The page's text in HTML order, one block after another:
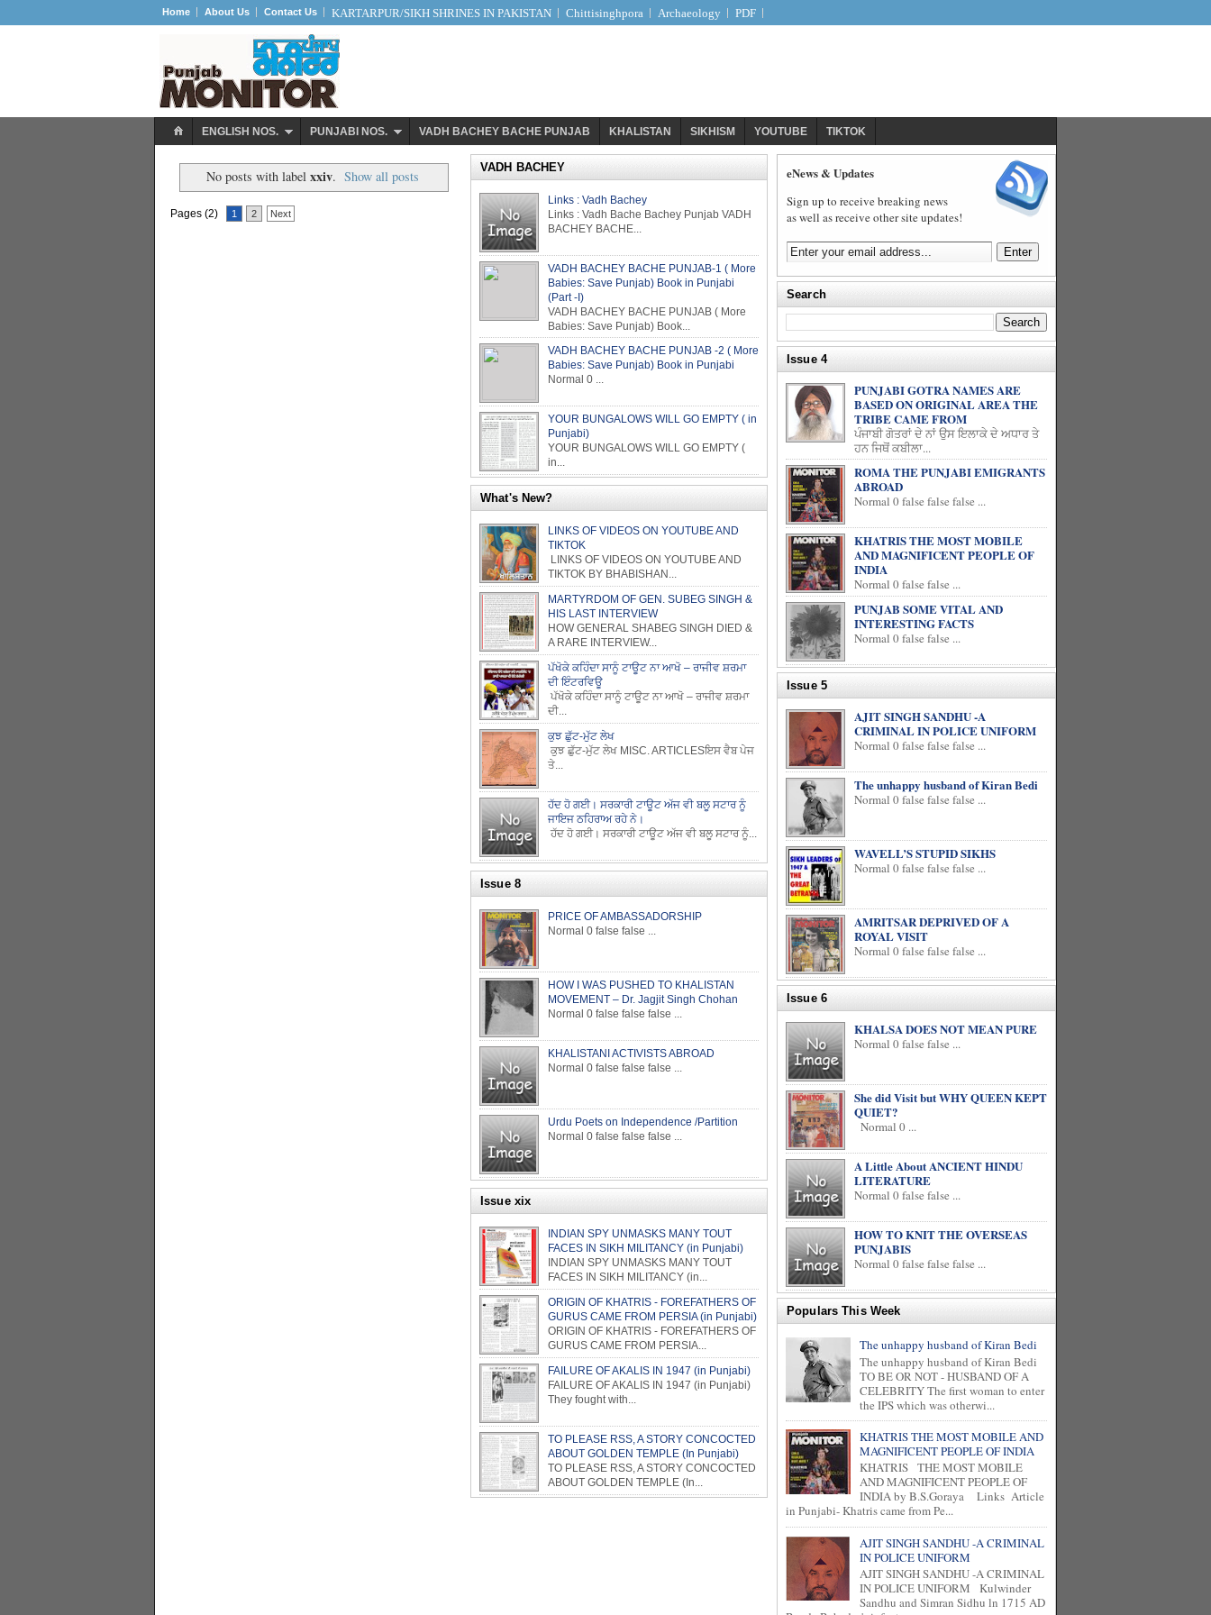
Home About Us Contact Us KARTARPUR/SIKH SHRINES IN PAKISTAN Chittisinghpora Archaeology PDF
ENGLISH NOS. PUNJABI NOS. VADH BACHEY BACHE PUNJAB KHALISTAN SIKHISM YOUTUBE TIKTOK
No posts with label xxiv. Show all posts
Pages (2) 1 2 Next
VADH BACHEY
Links : Vadh Bachey
Links : Vadh Bache Bachey Punjab VADH
BACHEY BACHE...
VADH BACHEY BACHE PUNJAB-1 ( More
Babies: Save Punjab) Book in Punjabi
(Part -I)
VADH BACHEY BACHE PUNJAB ( More
Babies: Save Punjab) Book...
VADH BACHEY BACHE PUNJAB -2 ( More
Babies: Save Punjab) Book in Punjabi
Normal 0 ...
YOUR BUNGALOWS WILL GO EMPTY ( in
Punjabi)
YOUR BUNGALOWS WILL GO EMPTY (
in...
What's New?
LINKS OF VIDEOS ON YOUTUBE AND
TIKTOK
LINKS OF VIDEOS ON YOUTUBE AND
TIKTOK BY BHABISHAN...
MARTYRDOM OF GEN. SUBEG SINGH &
HIS LAST INTERVIEW
HOW GENERAL SHABEG SINGH DIED &
A RARE INTERVIEW...
ਪੱਖੋਕੇ ਕਹਿੰਦਾ ਸਾਨੂੰ ਟਾਊਟ ਨਾ ਆਖੋ – ਰਾਜੀਵ ਸ਼ਰਮਾ
ਦੀ ਇੰਟਰਵਿਊ
ਪੱਖੋਕੇ ਕਹਿੰਦਾ ਸਾਨੂੰ ਟਾਊਟ ਨਾ ਆਖੋ – ਰਾਜੀਵ ਸ਼ਰਮਾ
ਦੀ...
ਕੁਝ ਛੁੱਟ-ਮੁੱਟ ਲੇਖ
ਕੁਝ ਛੁੱਟ-ਮੁੱਟ ਲੇਖ MISC. ARTICLESਇਸ ਵੈਬ ਪੇਜ
ਤੇ...
ਹੱਦ ਹੋ ਗਈ। ਸਰਕਾਰੀ ਟਾਊਟ ਅੱਜ ਵੀ ਬਲੂ ਸਟਾਰ ਨੂੰ
ਜਾਇਜ ਠਹਿਰਾਅ ਰਹੇ ਨੇ।
ਹੱਦ ਹੋ ਗਈ। ਸਰਕਾਰੀ ਟਾਊਟ ਅੱਜ ਵੀ ਬਲੂ ਸਟਾਰ ਨੂੰ...
Issue 8
PRICE OF AMBASSADORSHIP
Normal 0 false false ...
HOW I WAS PUSHED TO KHALISTAN
MOVEMENT – Dr. Jagjit Singh Chohan
Normal 0 false false false ...
KHALISTANI ACTIVISTS ABROAD
Normal 0 false false false ...
Urdu Poets on Independence /Partition
Normal 0 false false false ...
Issue xix
INDIAN SPY UNMASKS MANY TOUT
FACES IN SIKH MILITANCY (in Punjabi)
INDIAN SPY UNMASKS MANY TOUT
FACES IN SIKH MILITANCY (in...
ORIGIN OF KHATRIS - FOREFATHERS OF
GURUS CAME FROM PERSIA (in Punjabi)
ORIGIN OF KHATRIS - FOREFATHERS OF
GURUS CAME FROM PERSIA...
FAILURE OF AKALIS IN 1947 (in Punjabi)
FAILURE OF AKALIS IN 1947 (in Punjabi)
They fought with...
TO PLEASE RSS, A STORY CONCOCTED
ABOUT GOLDEN TEMPLE (In Punjabi)
TO PLEASE RSS, A STORY CONCOCTED
ABOUT GOLDEN TEMPLE (In...
eNews & Updates
Sign up to receive breaking news
as well as receive other site updates!
Search
Issue 4
PUNJABI GOTRA NAMES ARE
BASED ON ORIGINAL AREA THE
TRIBE CAME FROM
ਪੰਜਾਬੀ ਗੋਤਰਾਂ ਦੇ ਨਾਂ ਉਸ ਇਲਾਕੇ ਦੇ ਅਧਾਰ ਤੇ
ਹਨ ਜਿਥੋਂ ਕਬੀਲਾ...
ROMA THE PUNJABI EMIGRANTS
ABROAD
Normal 0 false false false ...
KHATRIS THE MOST MOBILE
AND MAGNIFICENT PEOPLE OF
INDIA
Normal 0 false false ...
PUNJAB SOME VITAL AND
INTERESTING FACTS
Normal 0 false false ...
Issue 5
AJIT SINGH SANDHU -A
CRIMINAL IN POLICE UNIFORM
Normal 0 false false false ...
The unhappy husband of Kiran Bedi
Normal 0 false false false ...
WAVELL’S STUPID SIKHS
Normal 0 false false false ...
AMRITSAR DEPRIVED OF A
ROYAL VISIT
Normal 0 false false false ...
Issue 6
KHALSA DOES NOT MEAN PURE
Normal 0 false false ...
She did Visit but WHY QUEEN KEPT
QUIET?
Normal 0 ...
A Little About ANCIENT HINDU
LITERATURE
Normal 0 false false ...
HOW TO KNIT THE OVERSEAS
PUNJABIS
Normal 0 false false false ...
Populars This Week
The unhappy husband of Kiran Bedi
The unhappy husband of Kiran Bedi
TO BE OR NOT - HUSBAND OF A
CELEBRITY The first woman to enter
the IPS which was otherwi...
KHATRIS THE MOST MOBILE AND
MAGNIFICENT PEOPLE OF INDIA
KHATRIS THE MOST MOBILE
AND MAGNIFICENT PEOPLE OF
INDIA by B.S.Goraya Links Article
in Punjabi- Khatris came from Pe...
AJIT SINGH SANDHU -A CRIMINAL
IN POLICE UNIFORM
AJIT SINGH SANDHU -A CRIMINAL
IN POLICE UNIFORM Kulwinder
Sandhu and Simran Sidhu ln 1715 AD